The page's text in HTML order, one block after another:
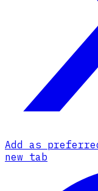
Add as
new tab